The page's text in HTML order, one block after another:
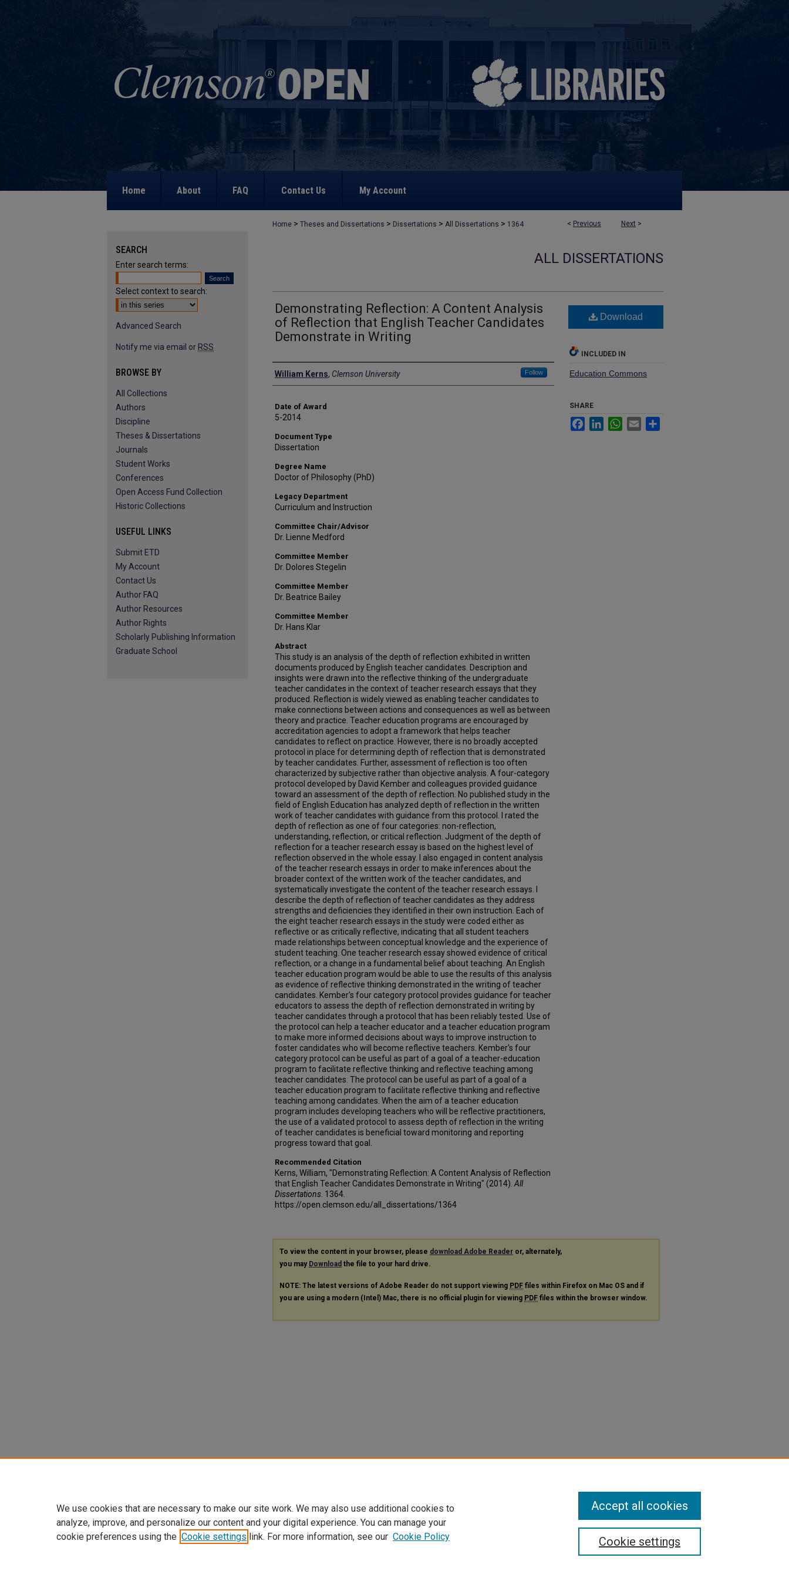
Home About FAQ Contact Us My Account
< Previous Next >
Home > Theses and Dissertations > Dissertations > All Dissertations > 1364
ALL DISSERTATIONS
Demonstrating Reflection: A Content Analysis
of Reflection that English Teacher Candidates
Demonstrate in Writing
Author
William Kerns, Clemson University Follow
Date of Award
5-2014
Document Type
Dissertation
Degree Name
Doctor of Philosophy (PhD)
Legacy Department
Curriculum and Instruction
Committee Chair/Advisor
Dr. Lienne Medford
Committee Member
Dr. Dolores Stegelin
Committee Member
Dr. Beatrice Bailey
Committee Member
Dr. Hans Klar
Abstract
This study is an analysis of the depth of reflection exhibited in written
documents produced by English teacher candidates. Description and
insights were drawn into the reflective thinking of the undergraduate
teacher candidates in the context of teacher research essays that they
produced. Reflection is widely viewed as enabling teacher candidates to
make connections between actions and consequences as well as between
theory and practice. Teacher education programs are encouraged by
accreditation agencies to adopt a framework that helps teacher
candidates to reflect on practice. However, there is no broadly accepted
protocol in place for determining depth of reflection that is demonstrated
by teacher candidates. Further, assessment of reflection is too often
characterized by subjective rather than objective analysis. A four-category
protocol developed by David Kember and colleagues provided guidance
toward an assessment of the depth of reflection. No published study in the
field of English Education has analyzed depth of reflection in the written
work of teacher candidates with guidance from this protocol. I rated the
depth of reflection as one of four categories: non-reflection,
understanding, reflection, or critical reflection. Judgment of the depth of
reflection for a teacher research essay is based on the highest level of
reflection observed in the whole essay. I also engaged in content analysis
of the teacher research essays in order to make inferences about the
broader context of the written work of the teacher candidates, and
systematically investigate the content of the teacher research essays. I
describe the depth of reflection of teacher candidates as they address
strengths and deficiencies they identified in their own instruction. Each of
the eight teacher research essays in the study were coded either as
reflective or as critically reflective, indicating that all student teachers
made relationships between conceptual knowledge and the experience of
student teaching. One teacher research essay showed evidence of critical
reflection, or a change in a fundamental belief about teaching. An English
teacher education program would be able to use the results of this analysis
as evidence of reflective thinking demonstrated in the writing of teacher
candidates. Kember's four category protocol provides guidance for teacher
educators to assess the depth of reflection demonstrated in writing by
teacher candidates through a protocol that has been reliably tested. Use of
the protocol can help a teacher educator and a teacher education program
to make more informed decisions about ways to improve instruction to
foster candidates who will become reflective teachers. Kember's four
category protocol can be useful as part of a goal of a teacher-education
program to facilitate reflective thinking and reflective teaching among
teacher candidates. The protocol can be useful as part of a goal of a
teacher education program to facilitate reflective thinking and reflective
teaching among candidates. When the aim of a teacher education
program includes developing teachers who will be reflective practitioners,
the use of a validated protocol to assess depth of reflection in the writing
of teacher candidates is beneficial toward monitoring and reporting
progress toward that goal.
Recommended Citation
Kerns, William, "Demonstrating Reflection: A Content Analysis of Reflection
that English Teacher Candidates Demonstrate in Writing" (2014). All
Dissertations . 1364.
https://open.clemson.edu/all_dissertations/1364
Download
INCLUDED IN
Education Commons
SHARE
FacebookLinkedInWhatsApp
Email
To view the content in your browser, please download Adobe Reader or, alternately,
you may Download the file to your hard drive.
NOTE: The latest versions of Adobe Reader do not support viewing PDF files within Firefox on Mac OS and if
you are using a modern (Intel) Mac, there is no official plugin for viewing PDF files within the browser window.
SEARCH
Enter search terms:
Select context to search:
Advanced Search
Notify me via email or RSS
BROWSE BY
All Collections
Authors
Discipline
Theses & Dissertations
Journals
Student Works
Conferences
Open Access Fund Collection
Historic Collections
USEFUL LINKS
Submit ETD
My Account
Contact Us
Author FAQ
Author Resources
Author Rights
Scholarly Publishing Information
Graduate School
We use cookies that are necessary to make our site work. We may also use additional cookies to
analyze, improve, and personalize our content and your digital experience. You can manage your
cookie preferences using the Cookie settings link. For more information, see our Cookie Policy Cookie settings
Accept all cookies